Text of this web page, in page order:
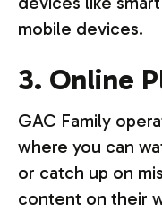
mobile devices.
3. Online
GAC Family
where you can
or catch up on
content on their